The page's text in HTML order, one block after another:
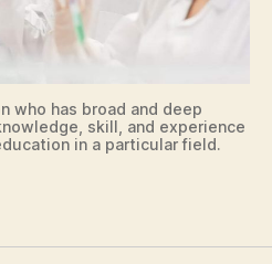
who has broad and deep
skill, and experience
in a particular field.